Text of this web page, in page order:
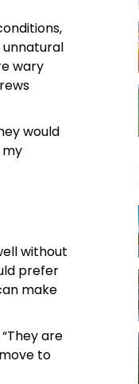
unnatural
wary
would
my
without
prefer
make
are
to